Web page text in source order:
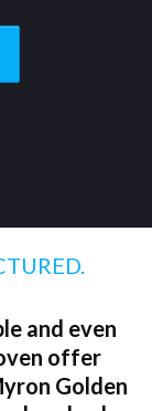
and even
offer
Golden